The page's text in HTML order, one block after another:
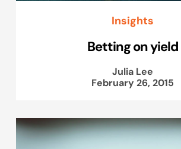
Insights
Betting on yield
Julia Lee
February 26, 2015